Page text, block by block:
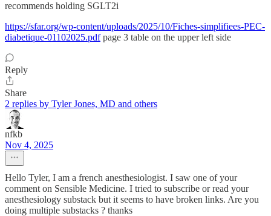
recommends holding SGLT2i
https://sfar.org/wp-content/uploads/2025/10/Fiches-simplifiees-PEC-
diabetique-01102025.pdfpage 3 table on the upper left side
Reply
Share
2 replies by Tyler Jones, MD and others
nfkb
Nov 4, 2025
Hello Tyler, I am a french anesthesiologist. I saw one of your
comment on Sensible Medicine. I tried to subscribe or read your
anesthesiology substack but it seems to have broken links. Are you
doing multiple substacks ? thanks